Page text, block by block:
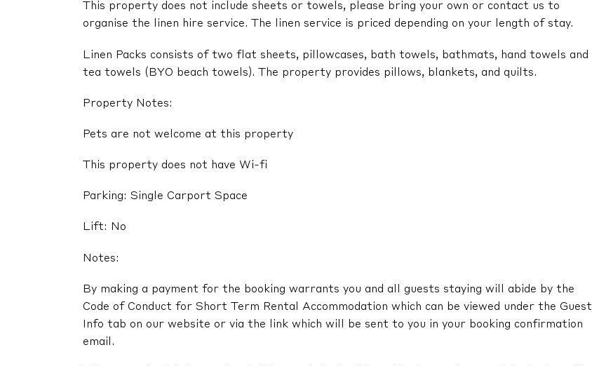
This property does not include sheets or towels, please bring your own or contact us to
organise the linen hire service. The linen service is priced depending on your length of stay.
Linen Packs consists of two flat sheets, pillowcases, bath towels, bathmats, hand towels and
tea towels (BYO beach towels). The property provides pillows, blankets, and quilts.
Property Notes:
Pets are not welcome at this property
This property does not have Wi-fi
Parking: Single Carport Space
Lift: No
Notes:
By making a payment for the booking warrants you and all guests staying will abide by the
Code of Conduct for Short Term Rental Accommodation which can be viewed under the Guest
Info tab on our website or via the link which will be sent to you in your booking confirmation
email.